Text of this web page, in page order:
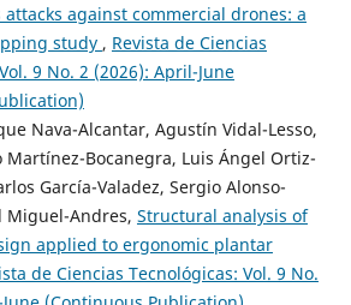
attacks against commercial drones: a
study , Revista de Ciencias
9 No. 2 (2026): April-June
Nava-Alcantar, Agustín Vidal-Lesso,
Martínez-Bocanegra, Luis Ángel Ortiz-
García-Valadez, Sergio Alonso-
Miguel-Andres, Structural analysis of
applied to ergonomic plantar
de Ciencias Tecnológicas: Vol. 9 No.